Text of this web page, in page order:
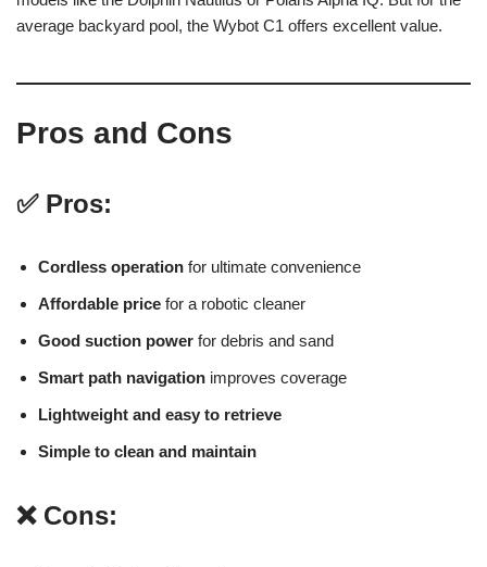
average backyard pool, the Wybot C1 offers excellent value.
Pros and Cons
✅ Pros:
Cordless operation for ultimate convenience
Affordable price for a robotic cleaner
Good suction power for debris and sand
Smart path navigation improves coverage
Lightweight and easy to retrieve
Simple to clean and maintain
❌ Cons: